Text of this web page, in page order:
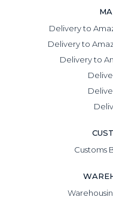
Delivery to
Delivery to
Delivery to
Customs